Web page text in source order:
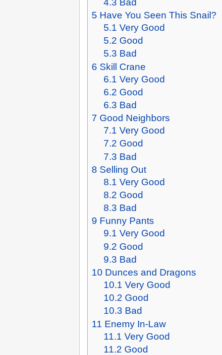
4.3 Bad
5 Have You Seen This Snail?
5.1 Very Good
5.2 Good
5.3 Bad
6 Skill Crane
6.1 Very Good
6.2 Good
6.3 Bad
7 Good Neighbors
7.1 Very Good
7.2 Good
7.3 Bad
8 Selling Out
8.1 Very Good
8.2 Good
8.3 Bad
9 Funny Pants
9.1 Very Good
9.2 Good
9.3 Bad
10 Dunces and Dragons
10.1 Very Good
10.2 Good
10.3 Bad
11 Enemy In-Law
11.1 Very Good
11.2 Good